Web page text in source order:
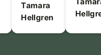
Tamara
Hellgren